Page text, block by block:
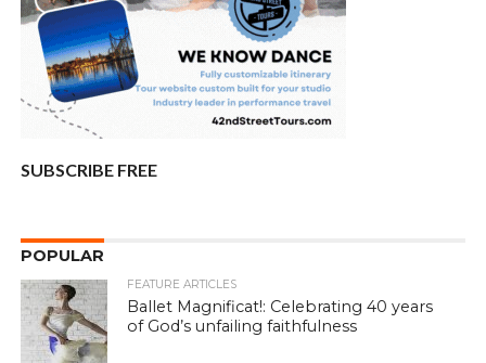
SUBSCRIBE FREE
POPULAR
FEATURE ARTICLES
Ballet Magnificat!: Celebrating 40 years
of God’s unfailing faithfulness